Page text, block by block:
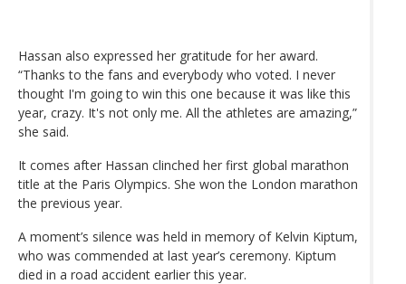
Hassan also expressed her gratitude for her award.
“Thanks to the fans and everybody who voted. I never
thought I'm going to win this one because it was like this
year, crazy. It's not only me. All the athletes are amazing,”
she said.
It comes after Hassan clinched her first global marathon
title at the Paris Olympics. She won the London marathon
the previous year.
A moment’s silence was held in memory of Kelvin Kiptum,
who was commended at last year’s ceremony. Kiptum
died in a road accident earlier this year.